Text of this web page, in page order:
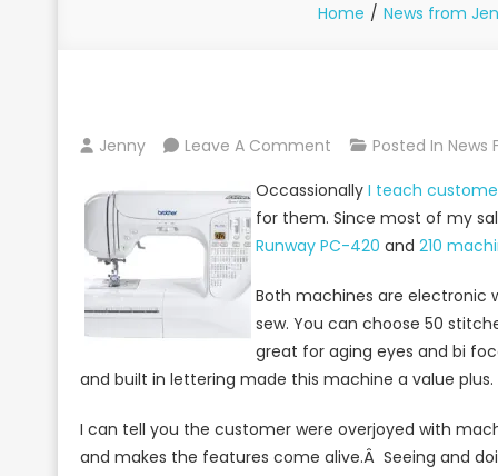
Home News from
Jenny Leave A Comment On
Shopping
For
A
Sewing
Are
On
Posted In News
Occassionally I teach
for them. Since most of my
Runway PC-420 and 210
Both machines are electronic
sew. You can choose 50
great for aging eyes and bi
and built in lettering made this machine a value plus.
I can tell you the customer were overjoyed with
and makes the features come alive.Â Seeing and